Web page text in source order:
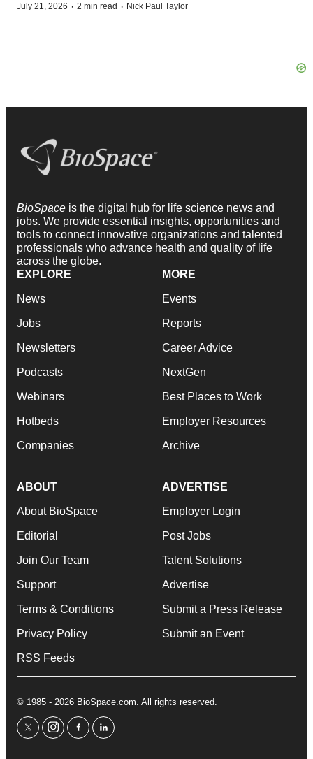
July 21, 2026 · 2 min read · Nick Paul Taylor
BioSpace is the digital hub for life science news and
jobs. We provide essential insights, opportunities and
tools to connect innovative organizations and talented
professionals who advance health and quality of life
across the globe.
EXPLORE
News
Jobs
Newsletters
Podcasts
Webinars
Hotbeds
Companies
MORE
Events
Reports
Career Advice
NextGen
Best Places to Work
Employer Resources
Archive
ABOUT
About BioSpace
Editorial
Join Our Team
Support
Terms & Conditions
Privacy Policy
RSS Feeds
ADVERTISE
Employer Login
Post Jobs
Talent Solutions
Advertise
Submit a Press Release
Submit an Event
© 1985 - 2026 BioSpace.com. All rights reserved.
twitterinstagram
facebooklinkedin